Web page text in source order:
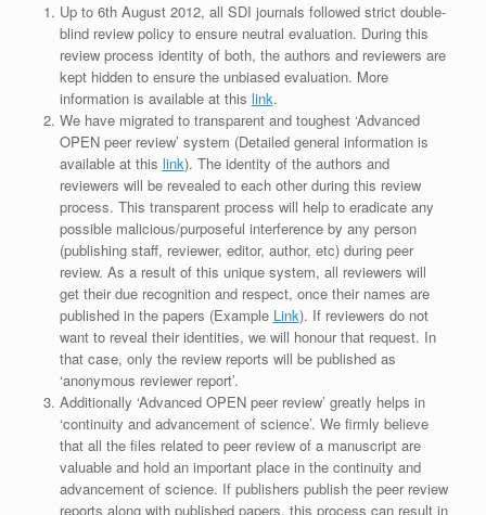
Up to 6th August 2012, all SDI journals followed strict double-
blind review policy to ensure neutral evaluation. During this
review process identity of both, the authors and reviewers are
kept hidden to ensure the unbiased evaluation. More
information is available at this link.
We have migrated to transparent and toughest ‘Advanced
OPEN peer review’ system (Detailed general information is
available at this link). The identity of the authors and
reviewers will be revealed to each other during this review
process. This transparent process will help to eradicate any
possible malicious/purposeful interference by any person
(publishing staff, reviewer, editor, author, etc) during peer
review. As a result of this unique system, all reviewers will
get their due recognition and respect, once their names are
published in the papers (Example Link). If reviewers do not
want to reveal their identities, we will honour that request. In
that case, only the review reports will be published as
‘anonymous reviewer report’.
Additionally ‘Advanced OPEN peer review’ greatly helps in
‘continuity and advancement of science’. We firmly believe
that all the files related to peer review of a manuscript are
valuable and hold an important place in the continuity and
advancement of science. If publishers publish the peer review
reports along with published papers, this process can result in